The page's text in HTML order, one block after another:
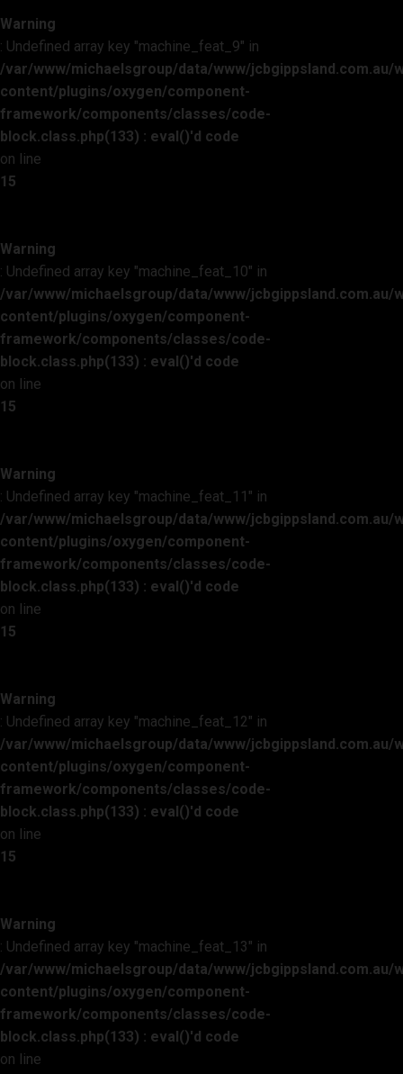
Warning
: Undefined array key "machine_feat_9" in
/var/www/michaelsgroup/data/www/jcbgippsland.com.au/
content/plugins/oxygen/component-
framework/components/classes/code-
block.class.php(133) : eval()'d code
on line
15
Warning
: Undefined array key "machine_feat_10" in
/var/www/michaelsgroup/data/www/jcbgippsland.com.au/
content/plugins/oxygen/component-
framework/components/classes/code-
block.class.php(133) : eval()'d code
on line
15
Warning
: Undefined array key "machine_feat_11" in
/var/www/michaelsgroup/data/www/jcbgippsland.com.au/
content/plugins/oxygen/component-
framework/components/classes/code-
block.class.php(133) : eval()'d code
on line
15
Warning
: Undefined array key "machine_feat_12" in
/var/www/michaelsgroup/data/www/jcbgippsland.com.au/
content/plugins/oxygen/component-
framework/components/classes/code-
block.class.php(133) : eval()'d code
on line
15
Warning
: Undefined array key "machine_feat_13" in
/var/www/michaelsgroup/data/www/jcbgippsland.com.au/
content/plugins/oxygen/component-
framework/components/classes/code-
block.class.php(133) : eval()'d code
on line